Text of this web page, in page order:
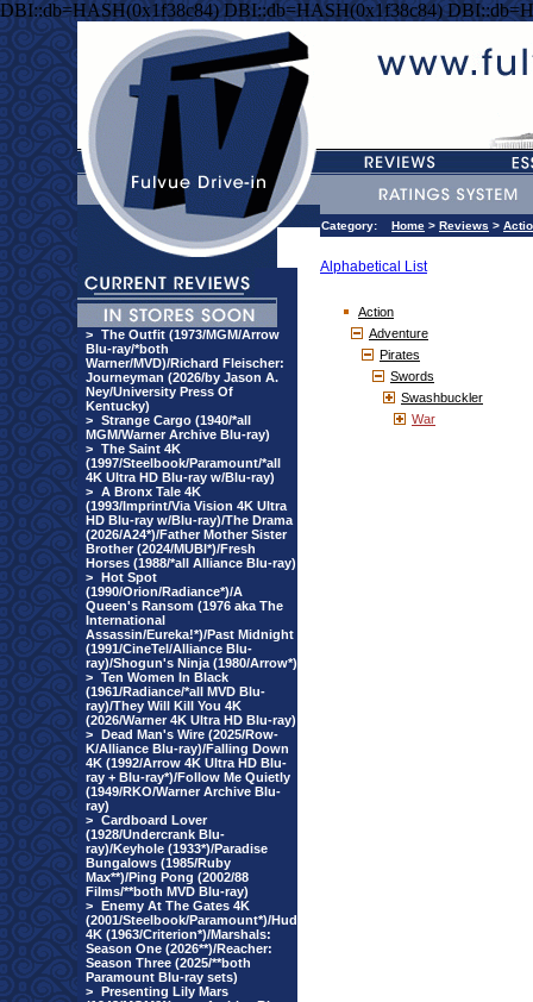
DBI::db=HASH(0x1f38c84) DBI::db=HASH(0x1f38c84)
> The Outfit (1973/MGM/Arrow
Blu-ray/*both
Warner/MVD)/Richard Fleischer:
Journeyman (2026/by Jason A.
Ney/University Press Of
Kentucky)
> Strange Cargo (1940/*all
MGM/Warner Archive Blu-ray)
> The Saint 4K
(1997/Steelbook/Paramount/*all
4K Ultra HD Blu-ray w/Blu-ray)
> A Bronx Tale 4K
(1993/Imprint/Via Vision 4K Ultra
HD Blu-ray w/Blu-ray)/The Drama
(2026/A24*)/Father Mother Sister
Brother (2024/MUBI*)/Fresh
Horses (1988/*all Alliance Blu-ray)
> Hot Spot
(1990/Orion/Radiance*)/A
Queen's Ransom (1976 aka The
International
Assassin/Eureka!*)/Past Midnight
(1991/CineTel/Alliance Blu-
ray)/Shogun's Ninja (1980/Arrow*)
> Ten Women In Black
(1961/Radiance/*all MVD Blu-
ray)/They Will Kill You 4K
(2026/Warner 4K Ultra HD Blu-ray)
> Dead Man's Wire (2025/Row-
K/Alliance Blu-ray)/Falling Down
4K (1992/Arrow 4K Ultra HD Blu-
ray + Blu-ray*)/Follow Me Quietly
(1949/RKO/Warner Archive Blu-
ray)
> Cardboard Lover
(1928/Undercrank Blu-
ray)/Keyhole (1933*)/Paradise
Bungalows (1985/Ruby
Max**)/Ping Pong (2002/88
Films/**both MVD Blu-ray)
> Enemy At The Gates 4K
(2001/Steelbook/Paramount*)/Hud
4K (1963/Criterion*)/Marshals:
Season One (2026**)/Reacher:
Season Three (2025/**both
Paramount Blu-ray sets)
> Presenting Lily Mars
Category: Home > Reviews >
Alphabetical List
Action
Adventure
Pirates
Swords
Swashbuckler
War